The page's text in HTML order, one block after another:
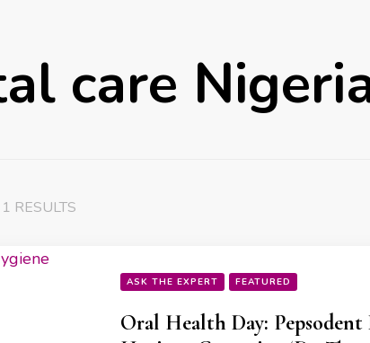
care
RESULTS
ASK THE EXPERT FEATURED
Oral Health Day: